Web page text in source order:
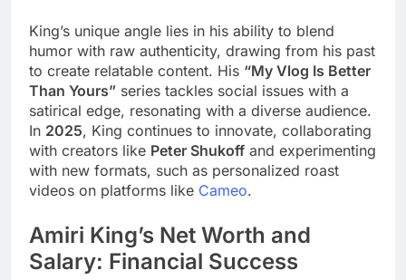
King’s unique angle lies in his ability to blend
humor with raw authenticity, drawing from his past
to create relatable content. His “My Vlog Is Better
Than Yours” series tackles social issues with a
satirical edge, resonating with a diverse audience.
In 2025, King continues to innovate, collaborating
with creators like Peter Shukoff and experimenting
with new formats, such as personalized roast
videos on platforms like Cameo.
Amiri King’s Net Worth and
Salary: Financial Success